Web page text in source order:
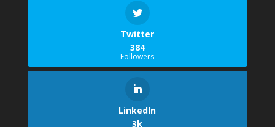
Twitter
384
Followers
LinkedIn
3k